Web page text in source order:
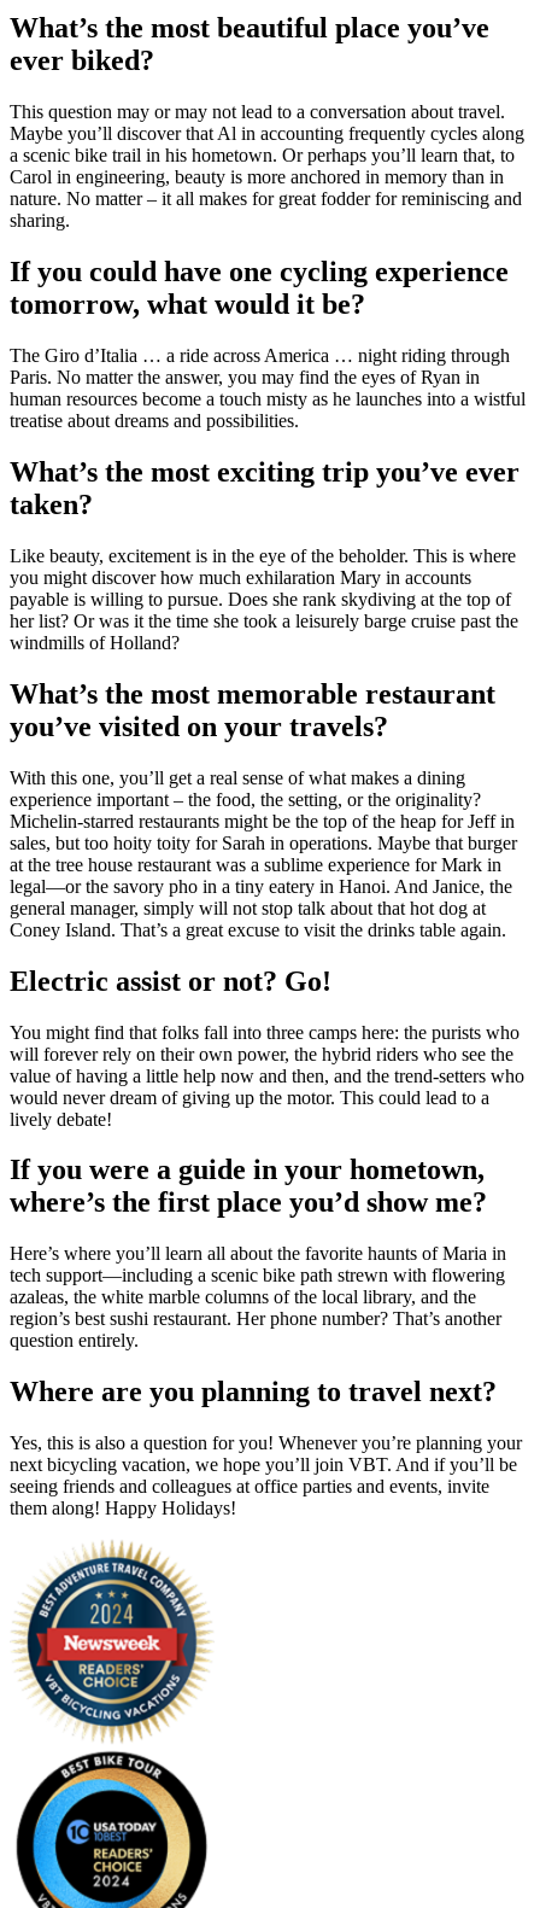
What’s the most beautiful place you’ve
ever biked?
This question may or may not lead to a conversation about travel.
Maybe you’ll discover that Al in accounting frequently cycles along
a scenic bike trail in his hometown. Or perhaps you’ll learn that, to
Carol in engineering, beauty is more anchored in memory than in
nature. No matter – it all makes for great fodder for reminiscing and
sharing.
If you could have one cycling experience
tomorrow, what would it be?
The Giro d’Italia … a ride across America … night riding through
Paris. No matter the answer, you may find the eyes of Ryan in
human resources become a touch misty as he launches into a wistful
treatise about dreams and possibilities.
What’s the most exciting trip you’ve ever
taken?
Like beauty, excitement is in the eye of the beholder. This is where
you might discover how much exhilaration Mary in accounts
payable is willing to pursue. Does she rank skydiving at the top of
her list? Or was it the time she took a leisurely barge cruise past the
windmills of Holland?
What’s the most memorable restaurant
you’ve visited on your travels?
With this one, you’ll get a real sense of what makes a dining
experience important – the food, the setting, or the originality?
Michelin-starred restaurants might be the top of the heap for Jeff in
sales, but too hoity toity for Sarah in operations. Maybe that burger
at the tree house restaurant was a sublime experience for Mark in
legal—or the savory pho in a tiny eatery in Hanoi. And Janice, the
general manager, simply will not stop talk about that hot dog at
Coney Island. That’s a great excuse to visit the drinks table again.
Electric assist or not? Go!
You might find that folks fall into three camps here: the purists who
will forever rely on their own power, the hybrid riders who see the
value of having a little help now and then, and the trend-setters who
would never dream of giving up the motor. This could lead to a
lively debate!
If you were a guide in your hometown,
where’s the first place you’d show me?
Here’s where you’ll learn all about the favorite haunts of Maria in
tech support—including a scenic bike path strewn with flowering
azaleas, the white marble columns of the local library, and the
region’s best sushi restaurant. Her phone number? That’s another
question entirely.
Where are you planning to travel next?
Yes, this is also a question for you! Whenever you’re planning your
next bicycling vacation, we hope you’ll join VBT. And if you’ll be
seeing friends and colleagues at office parties and events, invite
them along! Happy Holidays!